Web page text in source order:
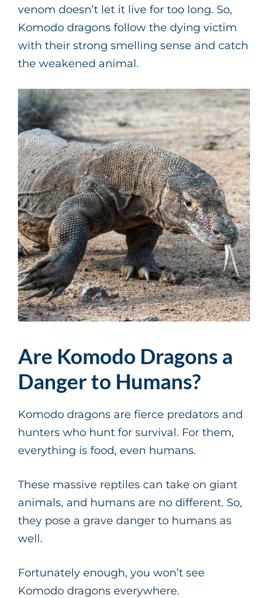
venom doesn’t let it live for too long. So,
Komodo dragons follow the dying victim
with their strong smelling sense and catch
the weakened animal.
Are Komodo Dragons a
Danger to Humans?
Komodo dragons are fierce predators and
hunters who hunt for survival. For them,
everything is food, even humans.
These massive reptiles can take on giant
animals, and humans are no different. So,
they pose a grave danger to humans as
well.
Fortunately enough, you won’t see
Komodo dragons everywhere.